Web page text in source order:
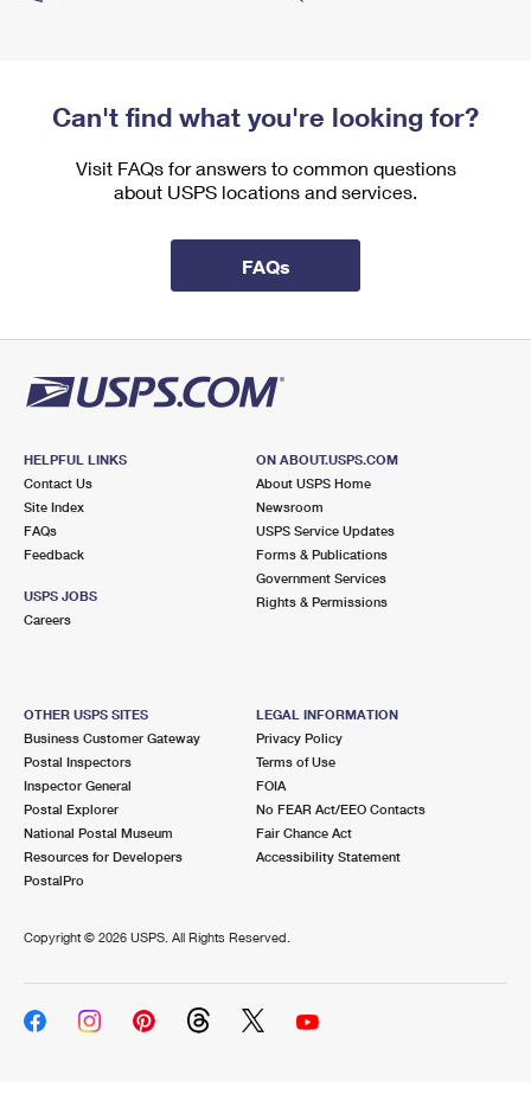
Can't find what you're looking for?
Visit FAQs for answers to common questions
about USPS locations and services.
FAQs
HELPFUL LINKS
Contact Us
Site Index
FAQs
Feedback
USPS JOBS
Careers
ON ABOUT.USPS.COM
About USPS Home
Newsroom
USPS Service Updates
Forms & Publications
Government Services
Rights & Permissions
OTHER USPS SITES
Business Customer Gateway
Postal Inspectors
Inspector General
Postal Explorer
National Postal Museum
Resources for Developers
PostalPro
LEGAL INFORMATION
Privacy Policy
Terms of Use
FOIA
No FEAR Act/EEO Contacts
Fair Chance Act
Accessibility Statement
Copyright © 2026 USPS. All Rights Reserved.